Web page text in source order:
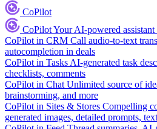
CoPilot
CoPilotYour AI-powered
CoPilot in CRM Call audio-to-text
autocompletion in deals
CoPilot in Tasks AI-generated task
checklists, comments
CoPilot in Chat Unlimited source of
brainstorming, and more
CoPilot in Sites & Stores Compelling
generated images, detailed prompts,